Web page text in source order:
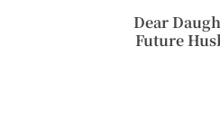
Dear
Future